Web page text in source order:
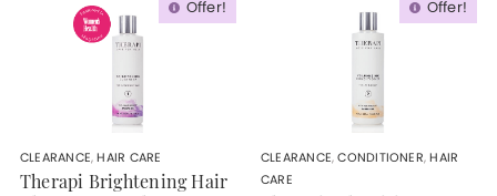
Offer!
CLEARANCE,HAIR CARE
Therapi Brightening Hair
Offer!
CLEARANCE,CONDITIONER,HAIR
CARE